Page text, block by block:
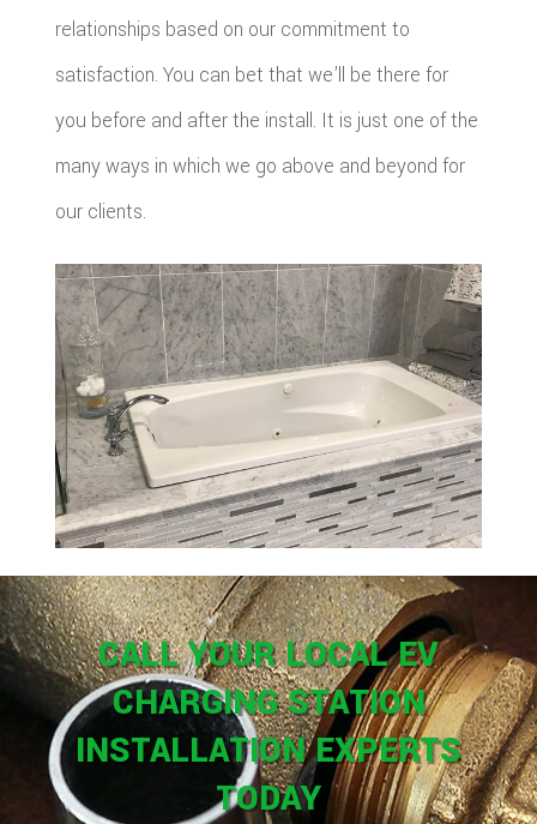
relationships based on our commitment to
satisfaction. You can bet that we’ll be there for
you before and after the install. It is just one of the
many ways in which we go above and beyond for
our clients.
CALL YOUR LOCAL EV
CHARGING STATION
INSTALLATION EXPERTS
TODAY